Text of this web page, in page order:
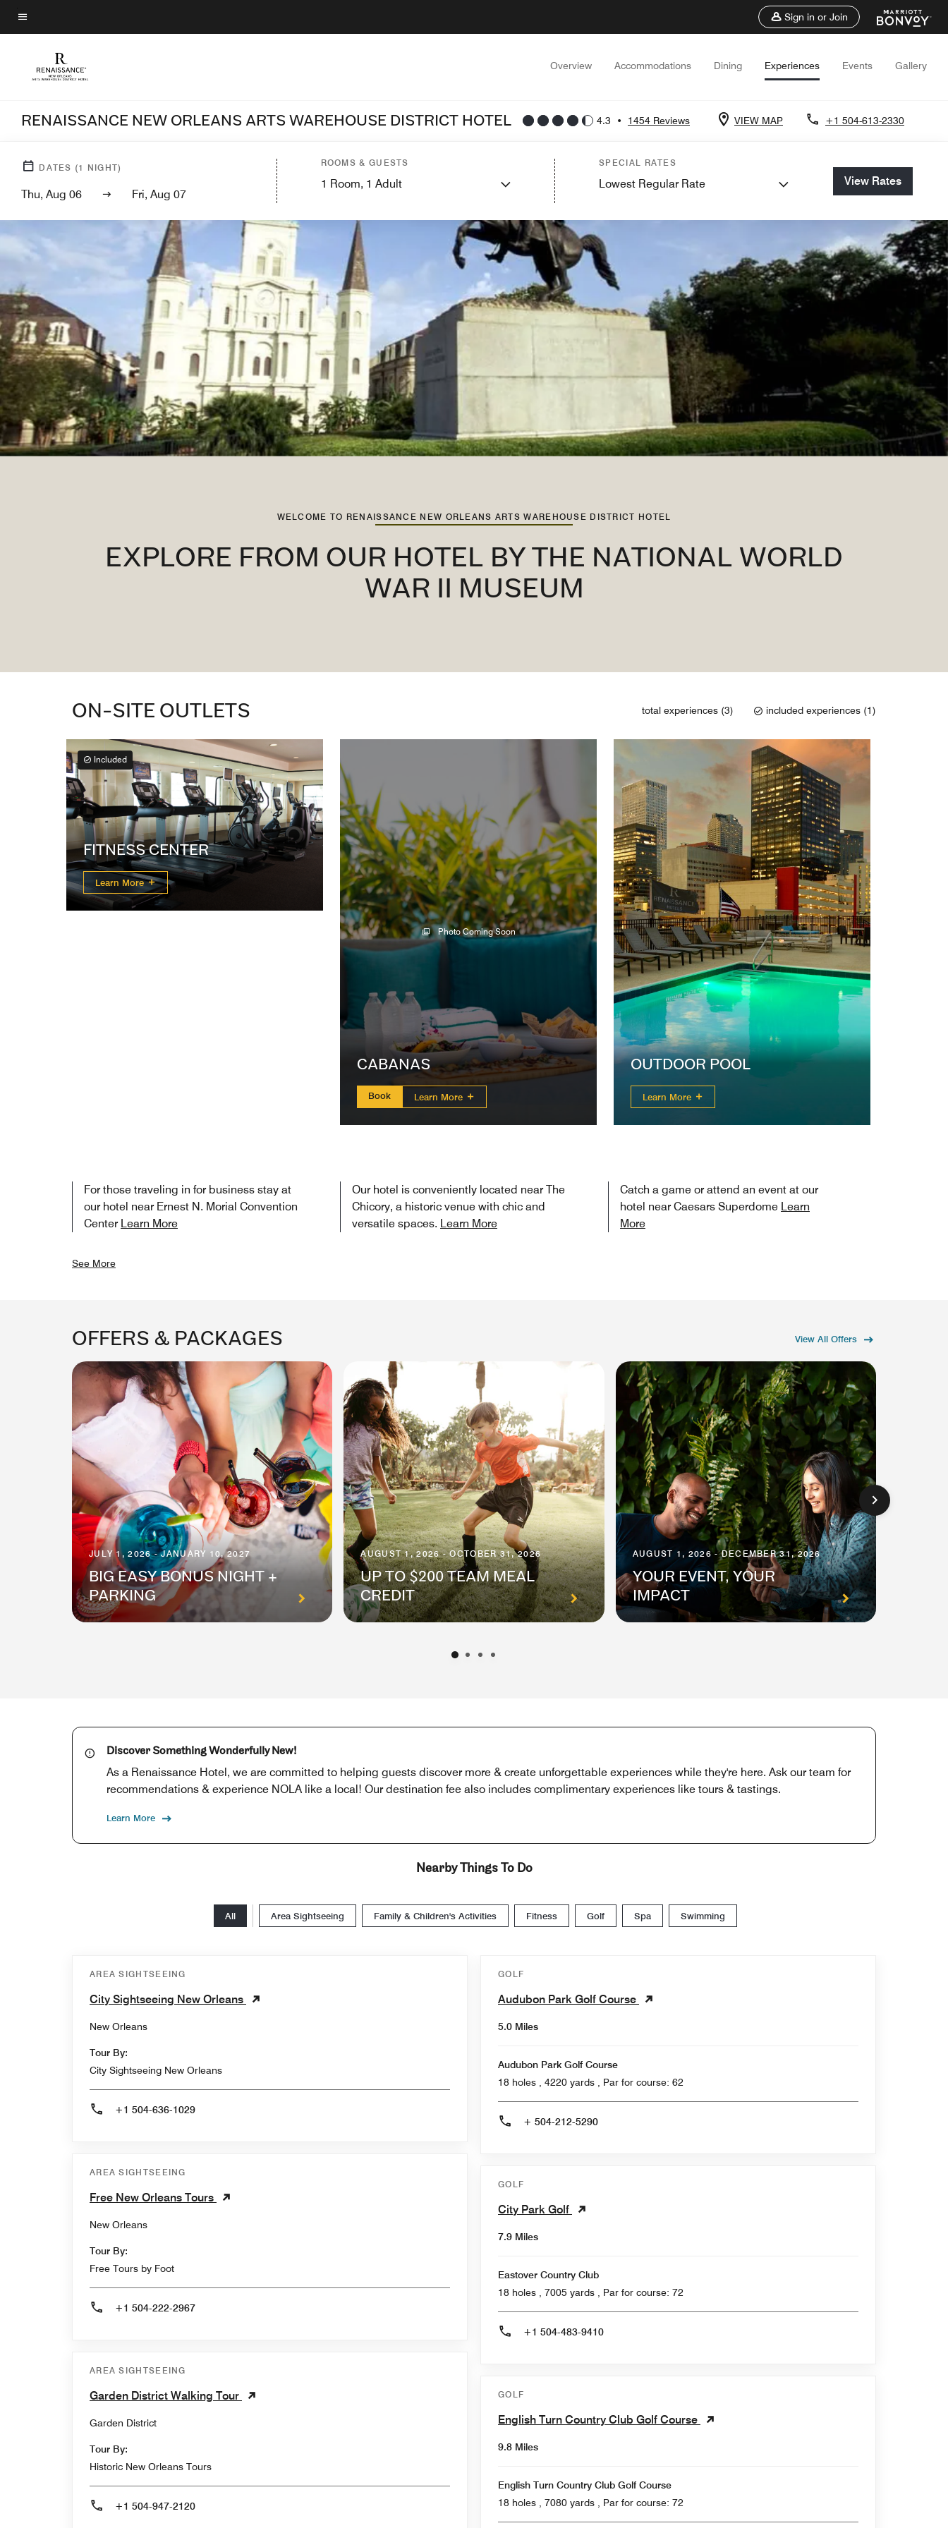
Skip
to
content
Menu text
Sign in or Join
Overview Accommodations Dining Experiences Events Gallery
RENAISSANCE NEW ORLEANS ARTS WAREHOUSE DISTRICT HOTEL 4.3 • 1454 Reviews VIEW MAP +1 504-613-2330
DATES (1 NIGHT)
Thu, Aug 06 Fri, Aug 07
ROOMS & GUESTS
1 Room, 1 Adult
SPECIAL RATES
Lowest Regular Rate View Rates
WELCOME TO RENAISSANCE NEW ORLEANS ARTS WAREHOUSE DISTRICT HOTEL
EXPLORE FROM OUR HOTEL BY THE NATIONAL WORLD
WAR II MUSEUM
ON-SITE OUTLETS total experiences (3) included experiences (1)
Included
FITNESS CENTER
Learn More
Photo Coming Soon
CABANAS
Book Learn More
OUTDOOR POOL
Learn More
For those traveling in for business stay at
our hotel near Ernest N. Morial Convention
Center Learn More
Our hotel is conveniently located near The
Chicory, a historic venue with chic and
versatile spaces. Learn More
Catch a game or attend an event at our
hotel near Caesars Superdome Learn
More
See More
OFFERS & PACKAGES View All Offers
JULY 1, 2026 - JANUARY 10, 2027
BIG EASY BONUS NIGHT +
PARKING
AUGUST 1, 2026 - OCTOBER 31, 2026
UP TO $200 TEAM MEAL
CREDIT
AUGUST 1, 2026 - DECEMBER 31, 2026
YOUR EVENT, YOUR
IMPACT
Discover Something Wonderfully New!
As a Renaissance Hotel, we are committed to helping guests discover more & create unforgettable experiences while they're here. Ask our team for
recommendations & experience NOLA like a local! Our destination fee also includes complimentary experiences like tours & tastings.
Learn More
Nearby Things To Do
All Area Sightseeing Family & Children's Activities Fitness Golf Spa Swimming
AREA SIGHTSEEING
City Sightseeing New Orleans
New Orleans
Tour By:
City Sightseeing New Orleans
+1 504-636-1029
AREA SIGHTSEEING
Free New Orleans Tours
New Orleans
Tour By:
Free Tours by Foot
+1 504-222-2967
AREA SIGHTSEEING
Garden District Walking Tour
Garden District
Tour By:
Historic New Orleans Tours
+1 504-947-2120
GOLF
Audubon Park Golf Course
5.0 Miles
Audubon Park Golf Course
18 holes , 4220 yards , Par for course: 62
+ 504-212-5290
GOLF
City Park Golf
7.9 Miles
Eastover Country Club
18 holes , 7005 yards , Par for course: 72
+1 504-483-9410
GOLF
English Turn Country Club Golf Course
9.8 Miles
English Turn Country Club Golf Course
18 holes , 7080 yards , Par for course: 72